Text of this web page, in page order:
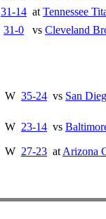
31-14 at Tennessee
31-0 vs Cleveland
W 35-24 vs San
W 23-14 vs
W 27-23 at Arizona